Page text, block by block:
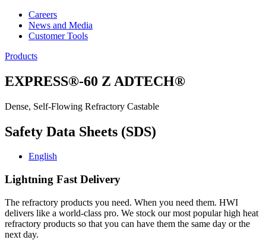
Careers
News and Media
Customer Tools
Products
EXPRESS®-60 Z ADTECH®
Dense, Self-Flowing Refractory Castable
Safety Data Sheets (SDS)
English
Lightning Fast Delivery
The refractory products you need. When you need them. HWI
delivers like a world-class pro. We stock our most popular high heat
refractory products so that you can have them the same day or the
next day.